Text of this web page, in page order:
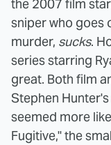
the 2007 film
sniper who goes
murder, sucks.
series starring
great. Both film
Stephen
seemed more
Fugitive," the